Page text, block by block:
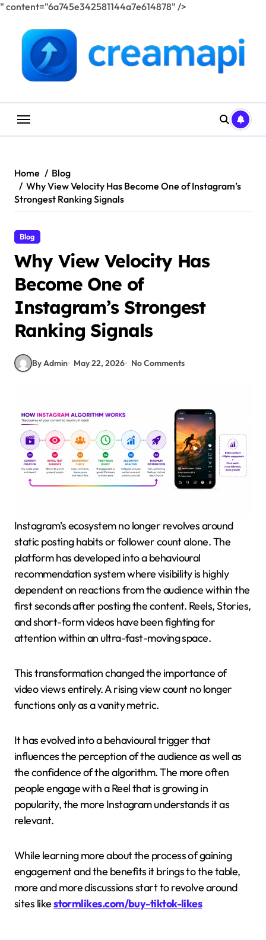
" content="6a745e342581144a7e614878" />
content
Home
Blog
Why View Velocity Has Become One of Instagram’s
Strongest Ranking Signals
Blog
Why View Velocity Has
Become One of
Instagram’s Strongest
Ranking Signals
By Admin May 22, 2026 No Comments
Instagram’s ecosystem no longer revolves around
static posting habits or follower count alone. The
platform has developed into a behavioural
recommendation system where visibility is highly
dependent on reactions from the audience within the
first seconds after posting the content. Reels, Stories,
and short-form videos have been fighting for
attention within an ultra-fast-moving space.
This transformation changed the importance of
video views entirely. A rising view count no longer
functions only as a vanity metric.
It has evolved into a behavioural trigger that
influences the perception of the audience as well as
the confidence of the algorithm. The more often
people engage with a Reel that is growing in
popularity, the more Instagram understands it as
relevant.
While learning more about the process of gaining
engagement and the benefits it brings to the table,
more and more discussions start to revolve around
sites likestormlikes.com/buy-tiktok-likes